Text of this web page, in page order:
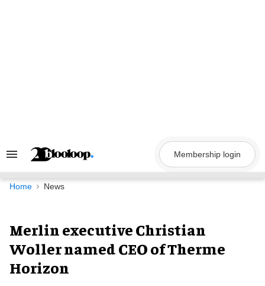
Search
Navigation
Membership login
Home News
Merlin executive Christian
Woller named CEO of Therme
Horizon